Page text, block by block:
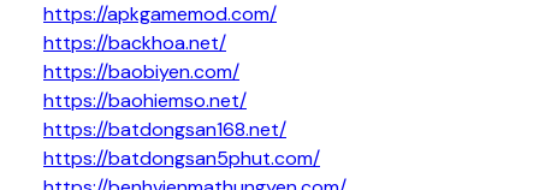
https://apkgamemod.com/
https://backhoa.net/
https://baobiyen.com/
https://baohiemso.net/
https://batdongsan168.net/
https://batdongsan5phut.com/